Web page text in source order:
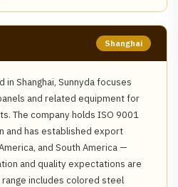
Shanghai
in Shanghai, Sunnyda focuses
and related equipment for
The company holds ISO 9001
and has established export
and South America —
and quality expectations are
includes colored steel